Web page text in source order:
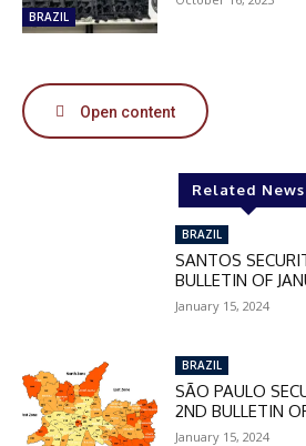
50%
In November only
Enter the promo code
MOVINEWS-50
SUBSCRIBE
BRAZIL
Open content
Related News
BRAZIL
SANTOS
BULLETIN OF
January 15, 2024
BRAZIL
SÃO PAULO
2ND BULLETIN
January 15, 2024